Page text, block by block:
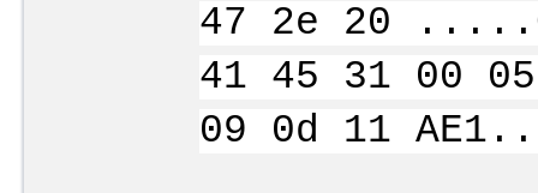
47 2e 20
41 45 31 00
09 0d 11